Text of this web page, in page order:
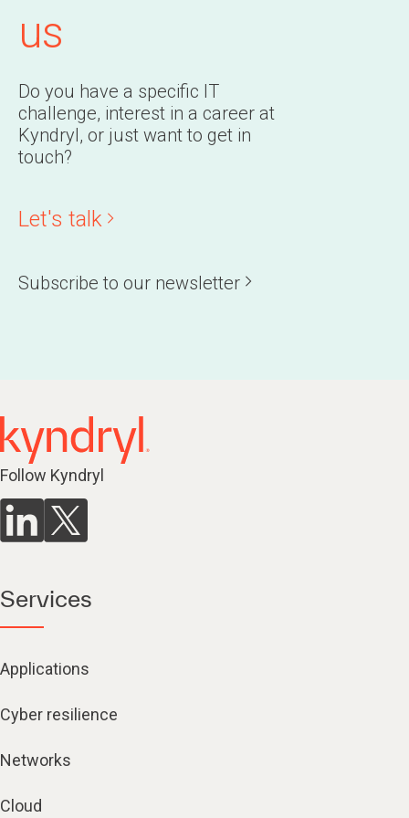
us
Do you have a specific IT
challenge, interest in a career at
Kyndryl, or just want to get in
touch?
Let's talk
Subscribe to our newsletter
Follow Kyndryl
Services
Applications
Cyber resilience
Networks
Cloud